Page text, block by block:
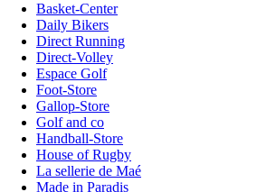
Basket-Center
Daily Bikers
Direct Running
Direct-Volley
Espace Golf
Foot-Store
Gallop-Store
Golf and co
Handball-Store
House of Rugby
La sellerie de Maé
Made in Paradis